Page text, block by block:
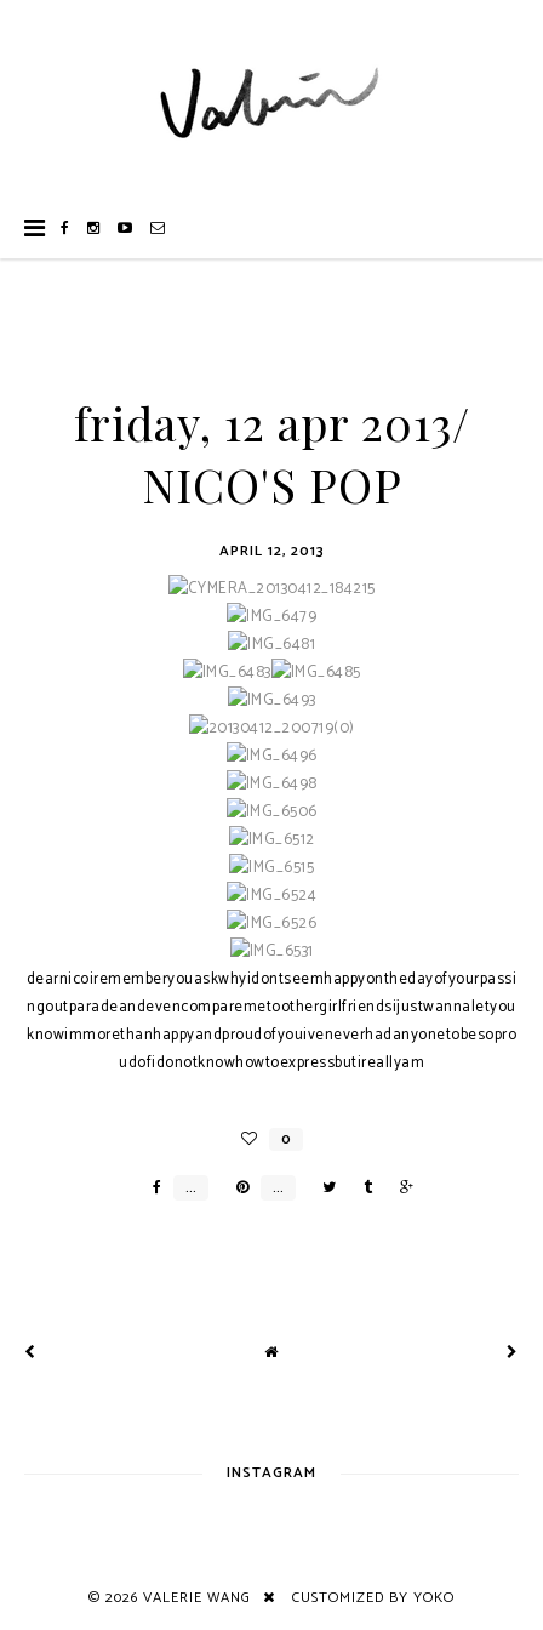
friday, 12 apr 2013/
NICO'S POP
APRIL 12, 2013
dearnicoirememberyouaskwhyidontseemhappyonthedayofyourpassi
ngoutparadeandevencomparemetoothergirlfriendsijustwannaletyou
knowimmorethanhappyandproudofyouiveneverhadanyonetobesopro
udofidonotknowhowtoexpressbutireallyam
INSTAGRAM
© 2026 VALERIE WANG CUSTOMIZED BY YOKO